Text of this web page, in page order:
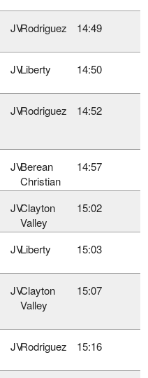
JVRodriguez 14:49
JVLiberty 14:50
JVRodriguez 14:52
JVBerean
Christian
14:57
JVClayton
Valley
15:02
JVLiberty 15:03
JVClayton
Valley
15:07
JVRodriguez 15:16